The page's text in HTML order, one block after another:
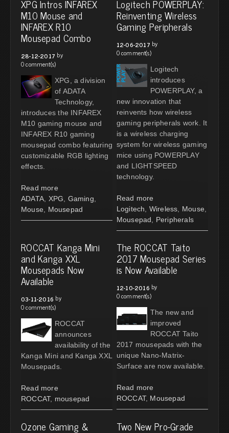
XPG Intros INFAREX
M10 Mouse and
INFAREX R10
Mousepad Combo
28-12-2017 by
0 comment(s)
XPG, a division
of ADATA
Technology,
introduces the INFAREX
M10 gaming mouse and
INFAREX R10 gaming
mousepad combo featuring
customizable RGB lighting
effects.
Read more
ADATA
XPG Gaming
Mouse
Mousepad
Logitech POWERPLAY:
Reinventing Wireless
Gaming Peripherals
12-06-2017 by
0 comment(s)
Logitech
introduces
POWERPLAY, a
new innovation that
reinvents how wireless
gaming peripherals work. It
is a wireless charging
system for wireless gaming
mice using POWERPLAY
and LIGHTSPEED
technology.
Read more
Logitech
Wireless Mouse
Mousepad
Peripherals
ROCCAT Kanga Mini
and Kanga XXL
Mousepads Now
Available
03-11-2016 by
0 comment(s)
ROCCAT
announces
availability of the
Kanga Mini and Kanga XXL
Mousepads.
Read more
ROCCAT, mousepad
The ROCCAT Taito
2017 Mousepad Series
is Now Available
12-10-2016 by
0 comment(s)
The new and
improved
ROCCAT Taito
2017 mousepads with the
unique Nano-Matrix-
Surface are now available.
Read more
ROCCAT, Mousepad
Ozone Gaming & Two New Pro-Grade